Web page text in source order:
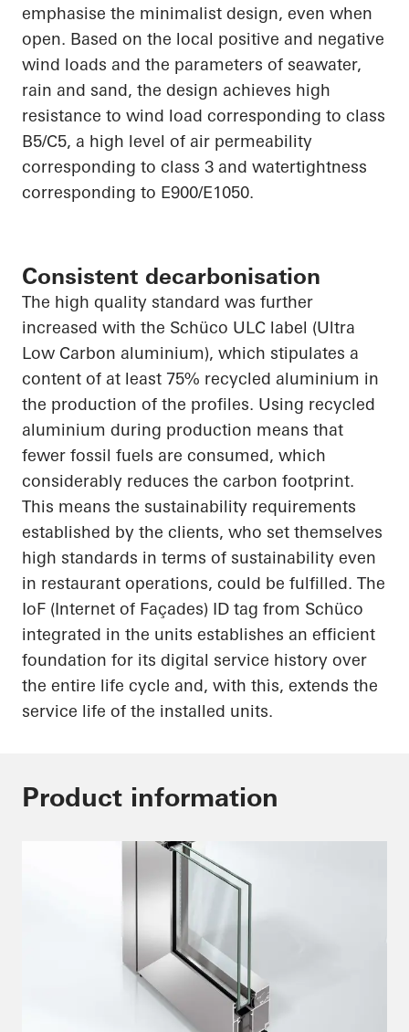
emphasise the minimalist design, even when
open. Based on the local positive and negative
wind loads and the parameters of seawater,
rain and sand, the design achieves high
resistance to wind load corresponding to class
B5/C5, a high level of air permeability
corresponding to class 3 and watertightness
corresponding to E900/E1050.
Consistent decarbonisation
The high quality standard was further
increased with the Schüco ULC label (Ultra
Low Carbon aluminium), which stipulates a
content of at least 75% recycled aluminium in
the production of the profiles. Using recycled
aluminium during production means that
fewer fossil fuels are consumed, which
considerably reduces the carbon footprint.
This means the sustainability requirements
established by the clients, who set themselves
high standards in terms of sustainability even
in restaurant operations, could be fulfilled. The
IoF (Internet of Façades) ID tag from Schüco
integrated in the units establishes an efficient
foundation for its digital service history over
the entire life cycle and, with this, extends the
service life of the installed units.
Product information